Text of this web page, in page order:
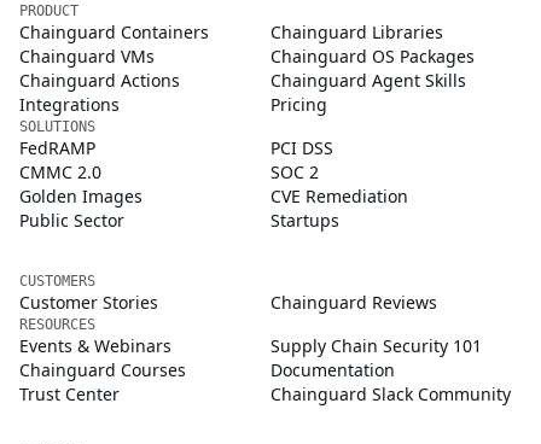
PRODUCT
Chainguard Containers
Chainguard Libraries
Chainguard VMs
Chainguard OS Packages
Chainguard Actions
Chainguard Agent Skills
Integrations
Pricing
SOLUTIONS
FedRAMP
PCI DSS
CMMC 2.0
SOC 2
Golden Images
CVE Remediation
Public Sector
Startups
CUSTOMERS
Customer Stories Chainguard Reviews
RESOURCES
Events & Webinars
Supply Chain Security 101
Chainguard Courses
Documentation
Trust Center
Chainguard Slack Community